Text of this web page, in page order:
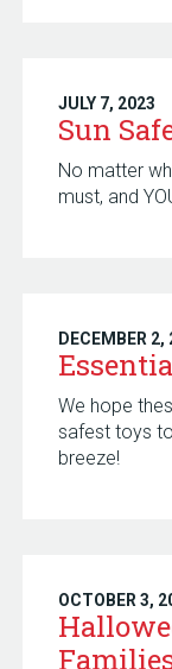
JULY 7, 2023
Sun
No matter
must, and
DECEMBER 2,
We hope
safest toys
breeze!
OCTOBER 3,